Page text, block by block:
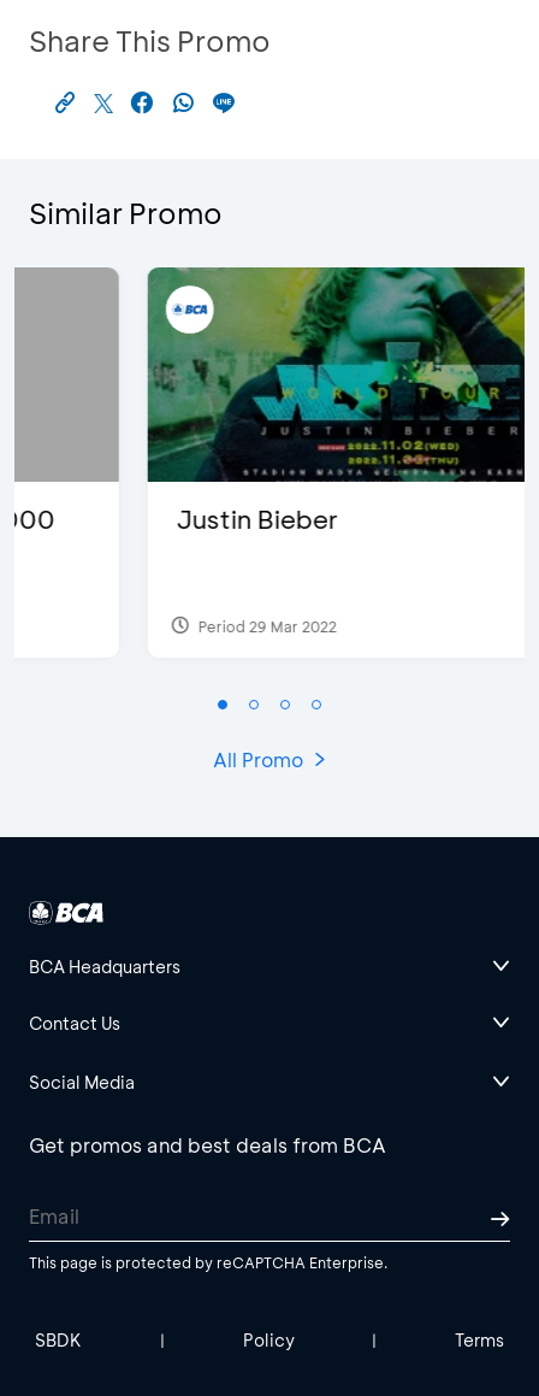
Share This Promo
Similar Promo
Justin Bieber
Period 29 Mar 2022
All Promo
BCA Headquarters
Contact Us
Social Media
Get promos and best deals from BCA
This page is protected by reCAPTCHA Enterprise.
SBDK | Policy | Terms